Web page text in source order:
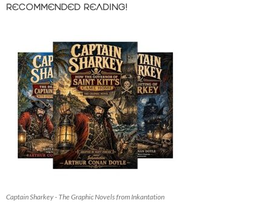
RECOMMENDED READING!
Captain Sharkey - The Graphic Novels from Inkantation